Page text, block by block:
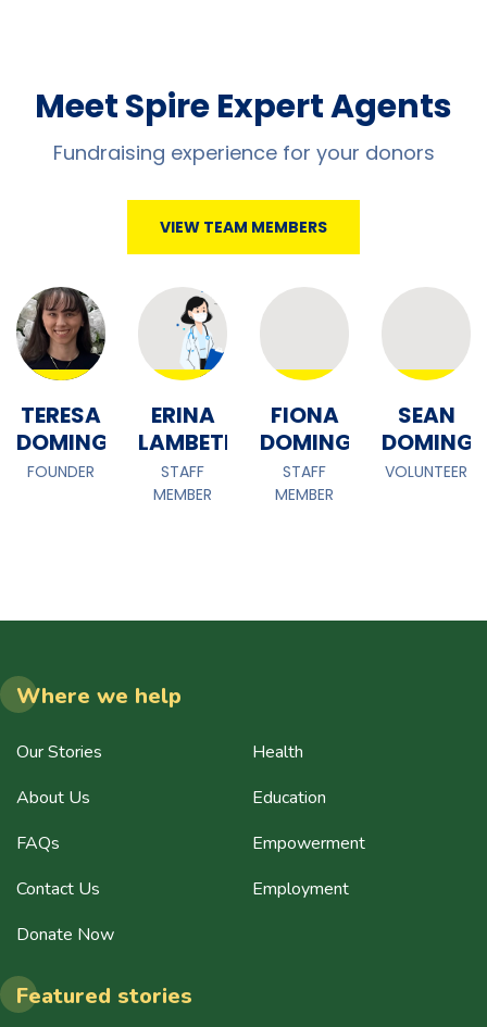
Meet Spire Expert Agents
Fundraising experience for your donors
VIEW TEAM MEMBERS
TERESA
DOMINGUEZ
FOUNDER
ERINA
LAMBETH
STAFF
MEMBER
FIONA
DOMINGUEZ
STAFF
MEMBER
SEAN
VOLUNTEER
Where we help
Our Stories
About Us
FAQs
Contact Us
Donate Now
Health
Education
Empowerment
Employment
Featured stories